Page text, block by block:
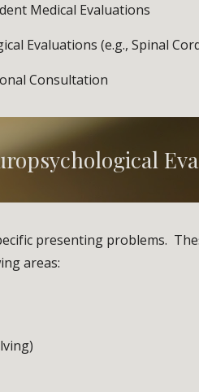
Medical Evaluations
Evaluations (e.g., Spinal
Consultation
presenting problems.
areas: